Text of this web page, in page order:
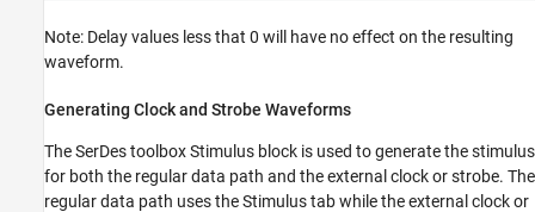
Note: Delay values less that 0 will have no effect on the resulting
waveform.
Generating Clock and Strobe Waveforms
The SerDes toolbox Stimulus block is used to generate the stimulus
for both the regular data path and the external clock or strobe. The
regular data path uses the Stimulus tab while the external clock or